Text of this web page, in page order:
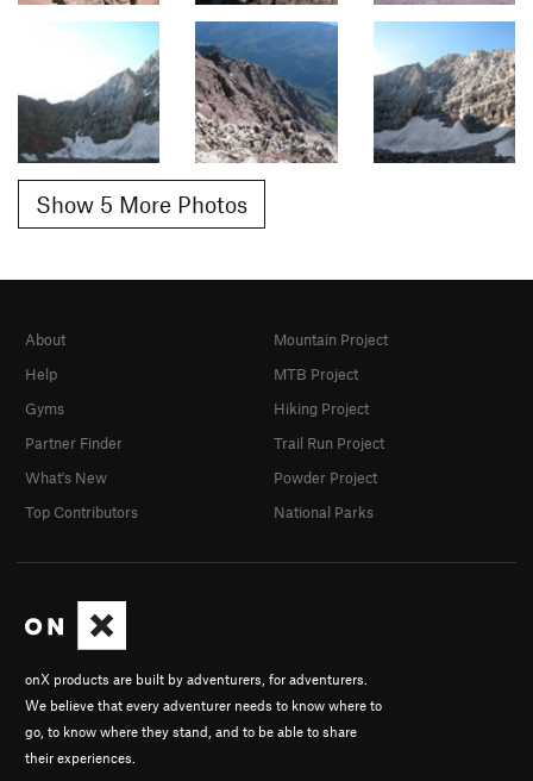
Show 5 More Photos
onX products are built by adventurers, for adventurers.
We believe that every adventurer needs to know where to
go, to know where they stand, and to be able to share
their experiences.
About
Help
Gyms
Partner Finder
What's New
Top Contributors
Mountain Project
MTB Project
Hiking Project
Trail Run Project
Powder Project
National Parks